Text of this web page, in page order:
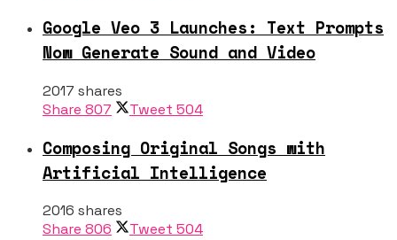
Google Veo 3 Launches: Text Prompts
Now Generate Sound and Video
2017 shares
Share 807 Tweet 504
Composing Original Songs with
Artificial Intelligence
2016 shares
Share 806 Tweet 504